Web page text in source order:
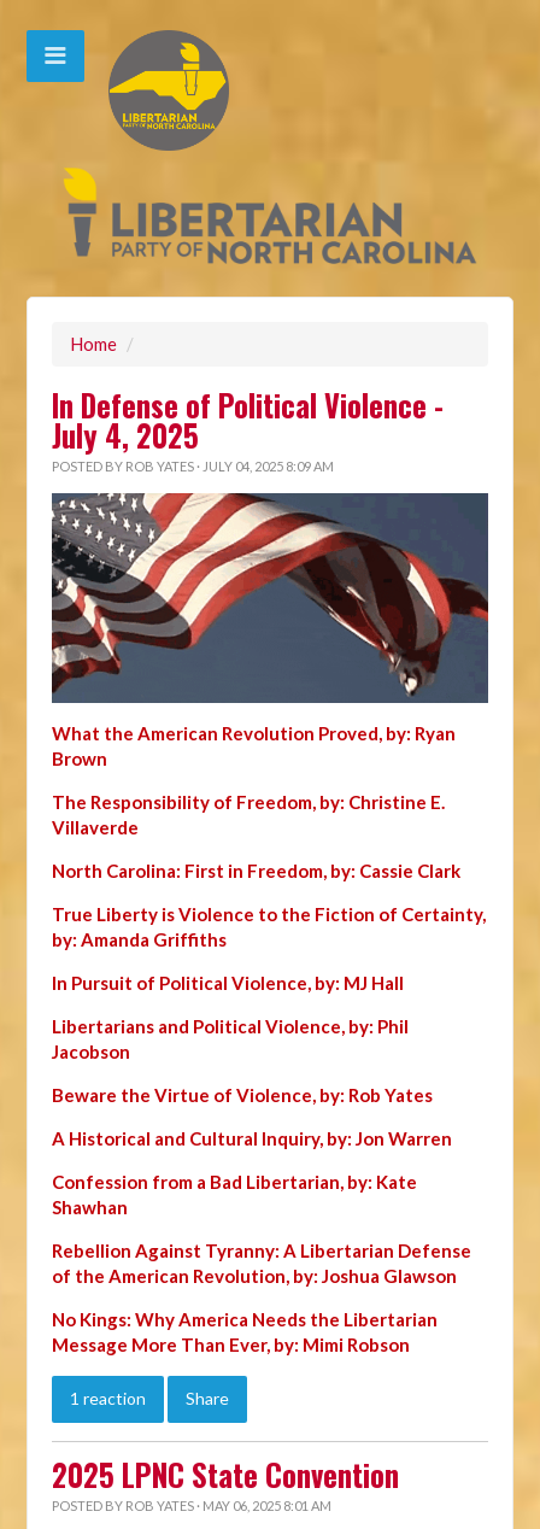
Home /
In Defense of Political Violence -
July 4, 2025
POSTED BY ROB YATES · JULY 04, 2025 8:09 AM
What the American Revolution Proved, by: Ryan
Brown
The Responsibility of Freedom, by: Christine E.
Villaverde
North Carolina: First in Freedom, by: Cassie Clark
True Liberty is Violence to the Fiction of Certainty,
by: Amanda Griffiths
In Pursuit of Political Violence, by: MJ Hall
Libertarians and Political Violence, by: Phil
Jacobson
Beware the Virtue of Violence, by: Rob Yates
A Historical and Cultural Inquiry, by: Jon Warren
Confession from a Bad Libertarian, by: Kate
Shawhan
Rebellion Against Tyranny: A Libertarian Defense
of the American Revolution, by: Joshua Glawson
No Kings: Why America Needs the Libertarian
Message More Than Ever, by: Mimi Robson
1 reaction Share
2025 LPNC State Convention
POSTED BY ROB YATES · MAY 06, 2025 8:01 AM